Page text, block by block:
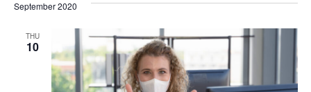
and
Views
September 2020
THU
10